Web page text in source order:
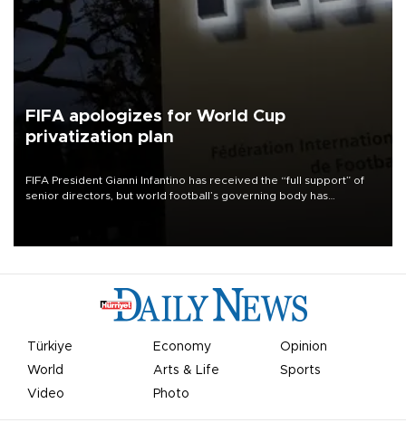
FIFA apologizes for World Cup
privatization plan
FIFA President Gianni Infantino has received the “full support” of
senior directors, but world football’s governing body has
Türkiye Economy
Opinion
World
Arts & Life
Sports
Video
Photo